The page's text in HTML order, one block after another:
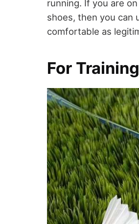
running. If you are
shoes, then you can
comfortable as
For Training